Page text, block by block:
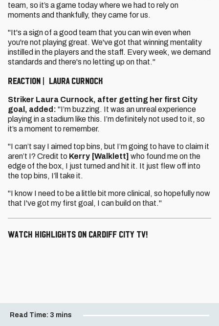
team, so it’s a game today where we had to rely on
moments and thankfully, they came for us.
"It's a sign of a good team that you can win even when
you're not playing great. We've got that winning mentality
instilled in the players and the staff. Every week, we demand
standards and there's no letting up on that."
REACTION | LAURA CURNOCK
Striker Laura Curnock, after getting her first City
goal, added: "I’m buzzing. It was an unreal experience
playing in a stadium like this. I’m definitely not used to it, so
it’s a moment to remember.
"I can’t say I aimed top bins, but I’m going to have to claim it
aren’t I? Credit to Kerry [Walklett] who found me on the
edge of the box, I just turned and hit it. It just flew off into
the top bins, I’ll take it.
"I know I need to be a little bit more clinical, so hopefully now
that I've got my first goal, I can build on that."
Watch highlights on Cardiff City TV!
Read Time: 3 mins